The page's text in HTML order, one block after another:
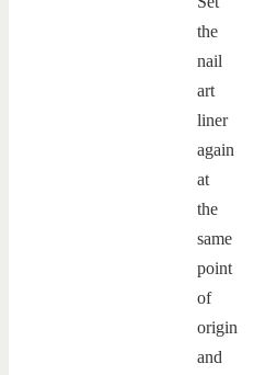
the
nail
art
liner
again
at
the
same
point
of
origin
and